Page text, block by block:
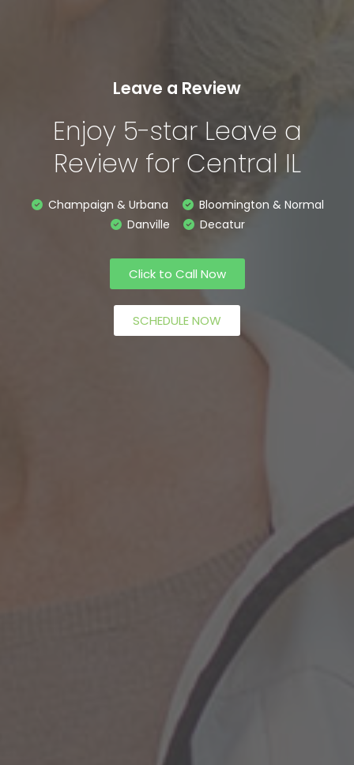
Leave a Review
Enjoy 5-star Leave a
Review for Central IL
Champaign & Urbana
Bloomington & Normal
Danville
Decatur
Click to Call Now
SCHEDULE NOW